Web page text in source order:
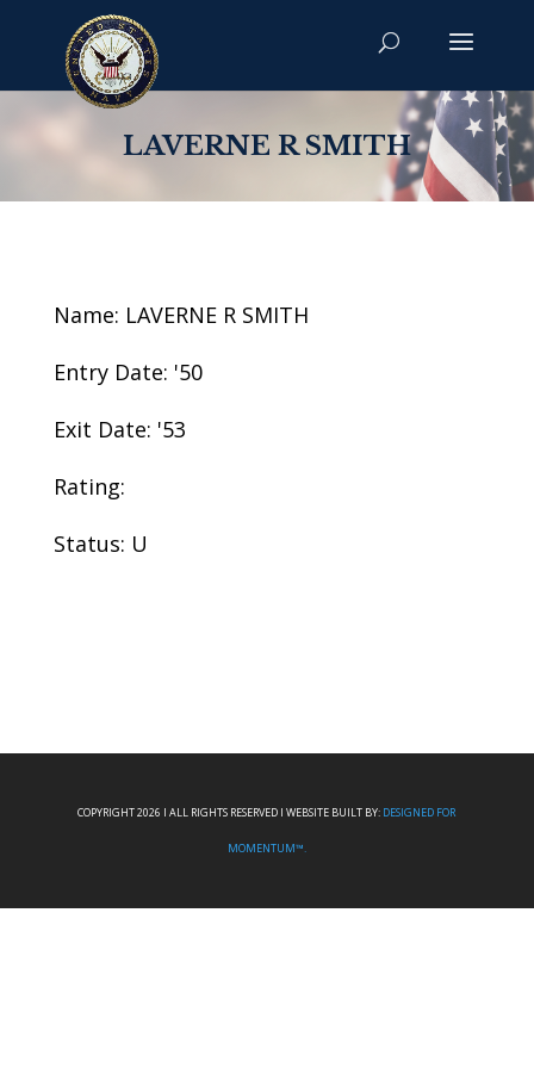
LAVERNE R SMITH
Name: LAVERNE R SMITH
Entry Date: '50
Exit Date: '53
Rating:
Status: U
COPYRIGHT 2026 I ALL RIGHTS RESERVED I WEBSITE BUILT BY: DESIGNED FOR
MOMENTUM™.